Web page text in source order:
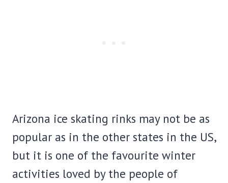
Arizona ice skating rinks may not be as
popular as in the other states in the US,
but it is one of the favourite winter
activities loved by the people of